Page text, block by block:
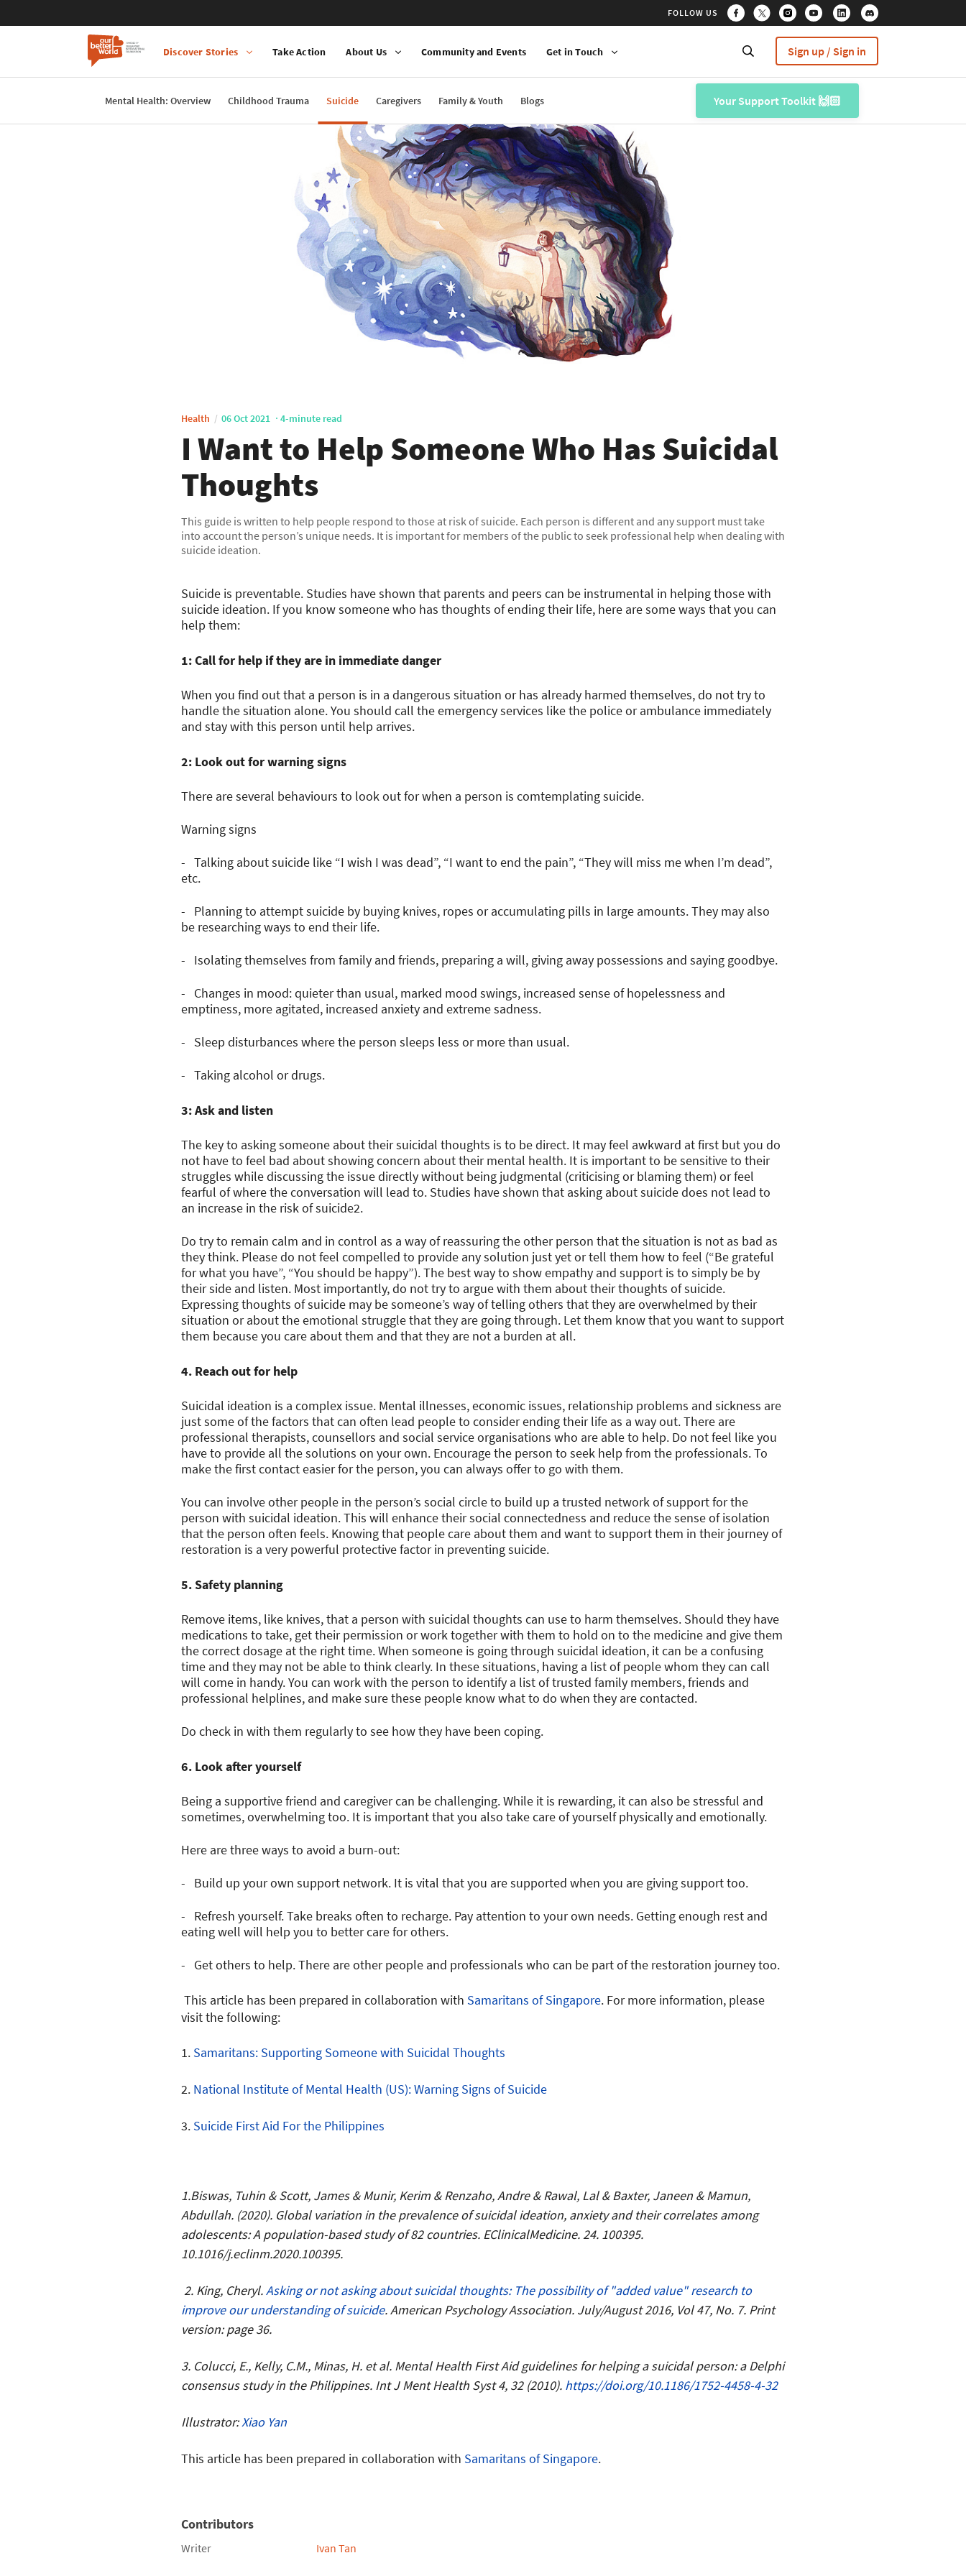
FOLLOW US
Sign up / Sign in
navigation
Discover Stories Take Action About Us Community and Events Get in Touch
Mental Health: Overview Childhood Trauma Suicide Caregivers Family & Youth Blogs Your Support Toolkit 🙌🏻
Health 06 Oct 2021 4-minute read
I Want to Help Someone Who Has Suicidal
Thoughts
This guide is written to help people respond to those at risk of suicide. Each person is different and any support must take
into account the person’s unique needs. It is important for members of the public to seek professional help when dealing with
suicide ideation.
Suicide is preventable. Studies have shown that parents and peers can be instrumental in helping those with
suicide ideation. If you know someone who has thoughts of ending their life, here are some ways that you can
help them:
1: Call for help if they are in immediate danger
When you find out that a person is in a dangerous situation or has already harmed themselves, do not try to
handle the situation alone. You should call the emergency services like the police or ambulance immediately
and stay with this person until help arrives.
2: Look out for warning signs
There are several behaviours to look out for when a person is comtemplating suicide.
Warning signs
- Talking about suicide like “I wish I was dead”, “I want to end the pain”, “They will miss me when I’m dead”,
etc.
- Planning to attempt suicide by buying knives, ropes or accumulating pills in large amounts. They may also
be researching ways to end their life.
- Isolating themselves from family and friends, preparing a will, giving away possessions and saying goodbye.
- Changes in mood: quieter than usual, marked mood swings, increased sense of hopelessness and
emptiness, more agitated, increased anxiety and extreme sadness.
- Sleep disturbances where the person sleeps less or more than usual.
- Taking alcohol or drugs.
3: Ask and listen
The key to asking someone about their suicidal thoughts is to be direct. It may feel awkward at first but you do
not have to feel bad about showing concern about their mental health. It is important to be sensitive to their
struggles while discussing the issue directly without being judgmental (criticising or blaming them) or feel
fearful of where the conversation will lead to. Studies have shown that asking about suicide does not lead to
an increase in the risk of suicide2.
Do try to remain calm and in control as a way of reassuring the other person that the situation is not as bad as
they think. Please do not feel compelled to provide any solution just yet or tell them how to feel (“Be grateful
for what you have”, “You should be happy”). The best way to show empathy and support is to simply be by
their side and listen. Most importantly, do not try to argue with them about their thoughts of suicide.
Expressing thoughts of suicide may be someone’s way of telling others that they are overwhelmed by their
situation or about the emotional struggle that they are going through. Let them know that you want to support
them because you care about them and that they are not a burden at all.
4. Reach out for help
Suicidal ideation is a complex issue. Mental illnesses, economic issues, relationship problems and sickness are
just some of the factors that can often lead people to consider ending their life as a way out. There are
professional therapists, counsellors and social service organisations who are able to help. Do not feel like you
have to provide all the solutions on your own. Encourage the person to seek help from the professionals. To
make the first contact easier for the person, you can always offer to go with them.
You can involve other people in the person’s social circle to build up a trusted network of support for the
person with suicidal ideation. This will enhance their social connectedness and reduce the sense of isolation
that the person often feels. Knowing that people care about them and want to support them in their journey of
restoration is a very powerful protective factor in preventing suicide.
5. Safety planning
Remove items, like knives, that a person with suicidal thoughts can use to harm themselves. Should they have
medications to take, get their permission or work together with them to hold on to the medicine and give them
the correct dosage at the right time. When someone is going through suicidal ideation, it can be a confusing
time and they may not be able to think clearly. In these situations, having a list of people whom they can call
will come in handy. You can work with the person to identify a list of trusted family members, friends and
professional helplines, and make sure these people know what to do when they are contacted.
Do check in with them regularly to see how they have been coping.
6. Look after yourself
Being a supportive friend and caregiver can be challenging. While it is rewarding, it can also be stressful and
sometimes, overwhelming too. It is important that you also take care of yourself physically and emotionally.
Here are three ways to avoid a burn-out:
- Build up your own support network. It is vital that you are supported when you are giving support too.
- Refresh yourself. Take breaks often to recharge. Pay attention to your own needs. Getting enough rest and
eating well will help you to better care for others.
- Get others to help. There are other people and professionals who can be part of the restoration journey too.
This article has been prepared in collaboration with Samaritans of Singapore. For more information, please
visit the following:
1. Samaritans: Supporting Someone with Suicidal Thoughts
2. National Institute of Mental Health (US): Warning Signs of Suicide
3. Suicide First Aid For the Philippines
1.Biswas, Tuhin & Scott, James & Munir, Kerim & Renzaho, Andre & Rawal, Lal & Baxter, Janeen & Mamun,
Abdullah. (2020). Global variation in the prevalence of suicidal ideation, anxiety and their correlates among
adolescents: A population-based study of 82 countries. EClinicalMedicine. 24. 100395.
10.1016/j.eclinm.2020.100395.
2. King, Cheryl.Asking or not asking about suicidal thoughts: The possibility of "added value" research to
improve our understanding of suicide. American Psychology Association. July/August 2016, Vol 47, No. 7. Print
version: page 36.
3. Colucci, E., Kelly, C.M., Minas, H. et al. Mental Health First Aid guidelines for helping a suicidal person: a Delphi
consensus study in the Philippines. Int J Ment Health Syst 4, 32 (2010). https://doi.org/10.1186/1752-4458-4-32
Illustrator:Xiao Yan
This article has been prepared in collaboration with Samaritans of Singapore.
Contributors
Writer Ivan Tan